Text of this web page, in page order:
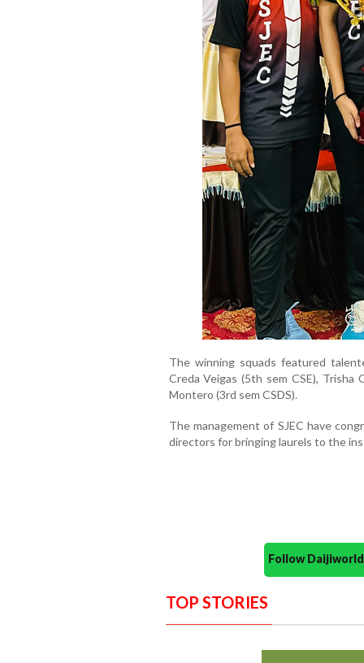
The winning squads featured
Creda Veigas (5th sem CSE), Trisha
Montero (3rd sem CSDS).
The management of SJEC have
directors for bringing laurels to the
Follow
TOP STORIES